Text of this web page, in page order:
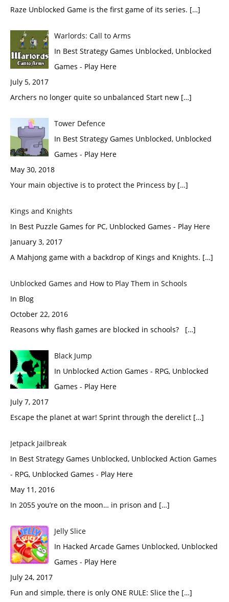
Raze Unblocked Game is the first game of its series. […]
Warlords: Call to Arms
In Best Strategy Games Unblocked, Unblocked
Games - Play Here
July 5, 2017
Archers no longer quite so unbalanced Start new […]
Tower Defence
In Best Strategy Games Unblocked, Unblocked
Games - Play Here
May 30, 2018
Your main objective is to protect the Princess by […]
Kings and Knights
In Best Puzzle Games for PC, Unblocked Games - Play Here
January 3, 2017
A Mahjong game with a backdrop of Kings and Knights. […]
Unblocked Games and How to Play Them in Schools
In Blog
October 22, 2016
Reasons why flash games are blocked in schools? […]
Black Jump
In Unblocked Action Games - RPG, Unblocked
Games - Play Here
July 7, 2017
Escape the planet at war! Sprint through the derelict […]
Jetpack Jailbreak
In Best Strategy Games Unblocked, Unblocked Action Games
- RPG, Unblocked Games - Play Here
May 11, 2016
In 2055 you’re on the moon… in prison and […]
Jelly Slice
In Hacked Arcade Games Unblocked, Unblocked
Games - Play Here
July 24, 2017
Fun and simple, there is only ONE RULE: Slice the […]